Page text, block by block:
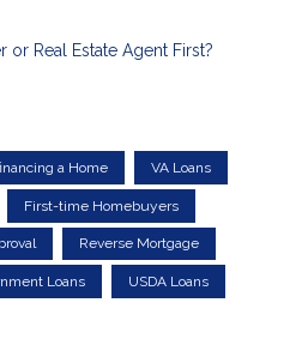
or Real Estate Agent First?
a Home VA Loans
First-time Homebuyers
Reverse Mortgage
Loans USDA Loans